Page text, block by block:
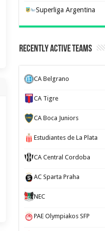
Superliga Argentina
Recently Active Teams
CA Belgrano
CA Tigre
CA Boca Juniors
Estudiantes de La Plata
CA Central Cordoba
AC Sparta Praha
NEC
PAE Olympiakos SFP